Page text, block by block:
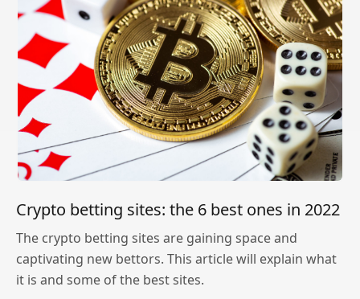
Crypto betting sites: the 6 best ones in 2022
The crypto betting sites are gaining space and
captivating new bettors. This article will explain what
it is and some of the best sites.